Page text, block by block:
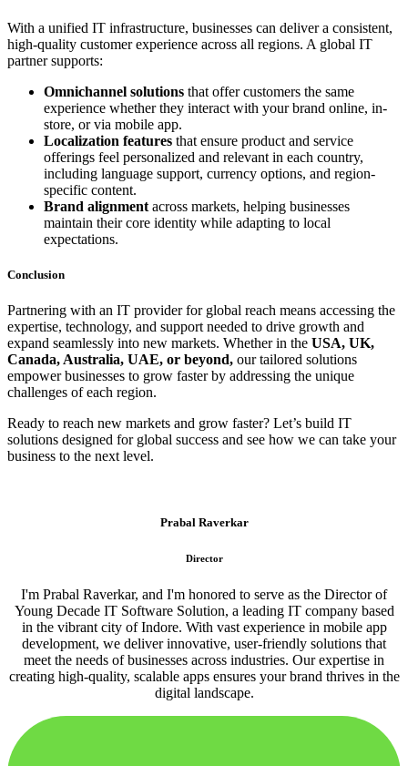
With a unified IT infrastructure, businesses can deliver a consistent,
high-quality customer experience across all regions. A global IT
partner supports:
Omnichannel solutions that offer customers the same
experience whether they interact with your brand online, in-
store, or via mobile app.
Localization features that ensure product and service
offerings feel personalized and relevant in each country,
including language support, currency options, and region-
specific content.
Brand alignment across markets, helping businesses
maintain their core identity while adapting to local
expectations.
Conclusion
Partnering with an IT provider for global reach means accessing the
expertise, technology, and support needed to drive growth and
expand seamlessly into new markets. Whether in the USA, UK,
Canada, Australia, UAE, or beyond, our tailored solutions
empower businesses to grow faster by addressing the unique
challenges of each region.
Ready to reach new markets and grow faster? Let’s build IT
solutions designed for global success and see how we can take your
business to the next level.
Prabal Raverkar
Director
I'm Prabal Raverkar, and I'm honored to serve as the Director of
Young Decade IT Software Solution, a leading IT company based
in the vibrant city of Indore. With vast experience in mobile app
development, we deliver innovative, user-friendly solutions that
meet the needs of businesses across industries. Our expertise in
creating high-quality, scalable apps ensures your brand thrives in the
digital landscape.